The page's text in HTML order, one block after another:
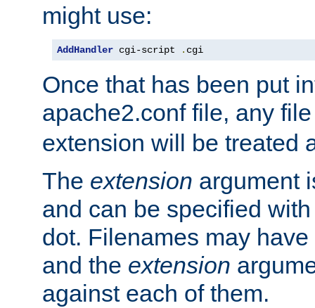
might use:
AddHandler cgi-script . cgi
Once that has been put
apache2.conf file, any
extension will be treated
The extension argument
and can be specified
dot. Filenames may have
and the extension
against each of them.